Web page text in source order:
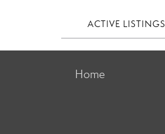
ACTIVE LISTINGS
Home